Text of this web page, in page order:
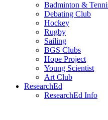
Badminton &
Debating Club
Hockey
Rugby
Sailing
BGS Clubs
Hope Project
Young Scientist
Art Club
ResearchEd
ResearchEd Info